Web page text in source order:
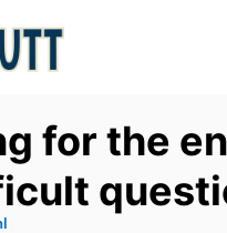
for the